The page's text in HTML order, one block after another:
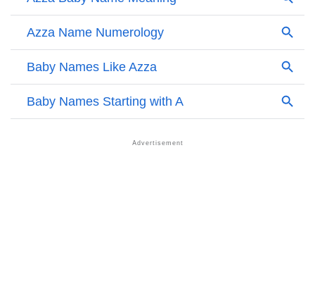
❯ Other Popular Names Beginning With A
Names With Similar Meaning As Azza
Names Rhyming With Azza
Popular Songs On The Name Azza